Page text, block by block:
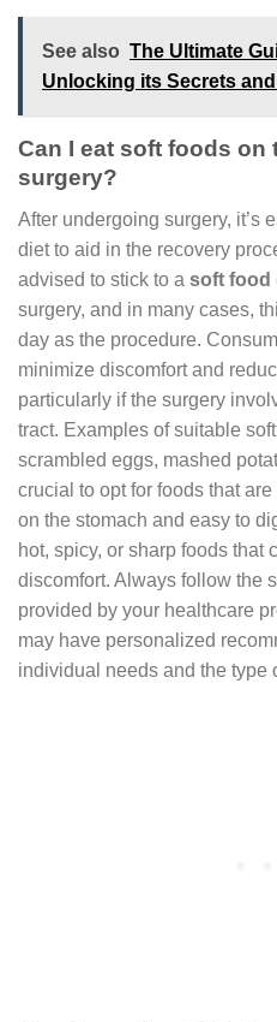
See also The Ultimate
Unlocking its Secrets
Can I eat soft foods on
surgery?
After undergoing surgery, it’s
diet to aid in the recovery
advised to stick to a soft food
surgery, and in many cases,
day as the procedure.
minimize discomfort and
particularly if the surgery
tract. Examples of suitable
scrambled eggs, mashed
crucial to opt for foods that
on the stomach and easy to
hot, spicy, or sharp foods that
discomfort. Always follow the
provided by your healthcare
may have personalized
individual needs and the type